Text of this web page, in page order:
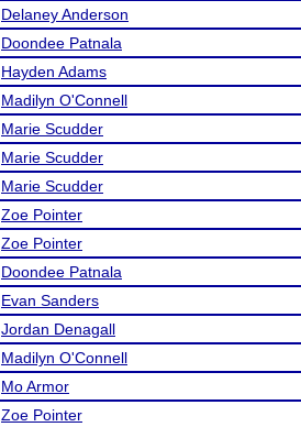
Delaney Anderson
Doondee Patnala
Hayden Adams
Madilyn O'Connell
Marie Scudder
Marie Scudder
Marie Scudder
Zoe Pointer
Zoe Pointer
Doondee Patnala
Evan Sanders
Jordan Denagall
Madilyn O'Connell
Mo Armor
Zoe Pointer